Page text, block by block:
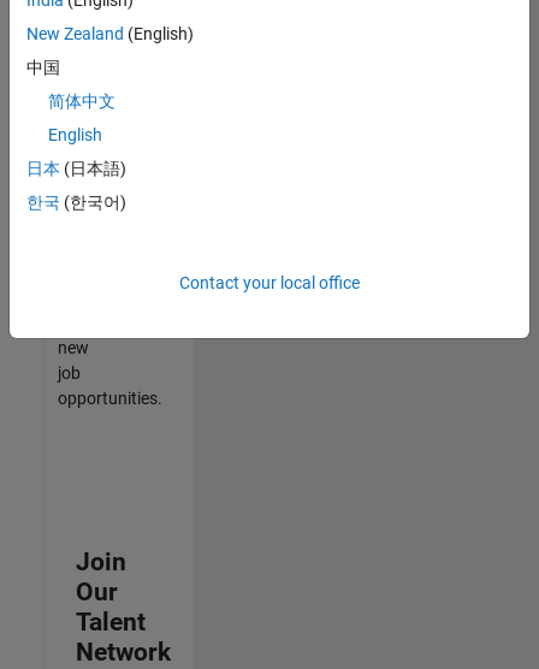
that
match
your
join
our
Talent
new
job
opportunities.
Join
Our
Talent
Network
New Zealand (English)
中国
简体中文
English
日本 (日本語)
한국 (한국어)
Contact your local office